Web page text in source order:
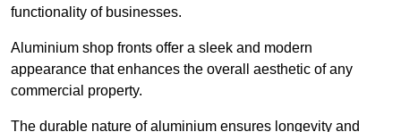
functionality of businesses.
Aluminium shop fronts offer a sleek and modern
appearance that enhances the overall aesthetic of any
commercial property.
The durable nature of aluminium ensures longevity and